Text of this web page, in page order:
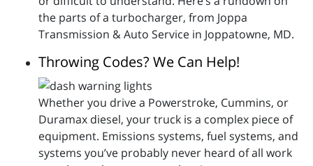
the parts of a turbocharger, from Joppa
Transmission & Auto Service in Joppatowne, MD.
Throwing Codes? We Can Help!
Whether you drive a Powerstroke, Cummins, or
Duramax diesel, your truck is a complex piece of
equipment. Emissions systems, fuel systems, and
systems you’ve probably never heard of all work